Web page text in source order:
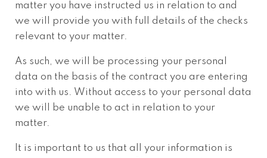
matter you have instructed us in relation to and
we will provide you with full details of the checks
relevant to your matter.
As such, we will be processing your personal
data on the basis of the contract you are entering
into with us. Without access to your personal data
we will be unable to act in relation to your
matter.
It is important to us that all your information is